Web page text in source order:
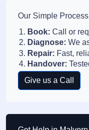
Our Simple Process
Book: Call or
Diagnose: We
Repair: Fast,
Handover:
Give us a Call